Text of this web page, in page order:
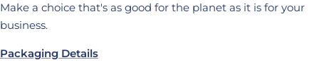
Make a choice that's as good for the planet as it is for your
business.
Packaging Details